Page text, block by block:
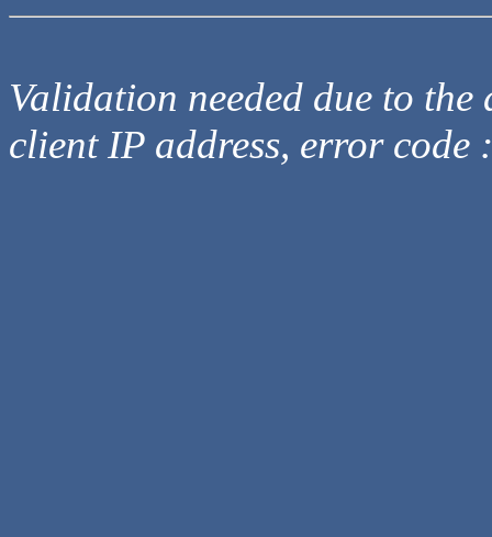
Validation needed due to
client IP address, error code